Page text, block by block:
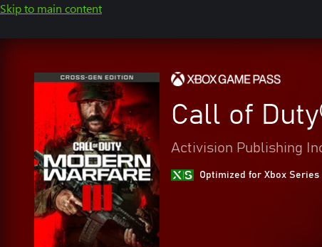
Skip to main content
Call of
Activision Publishing
Optimized for Xbox Series